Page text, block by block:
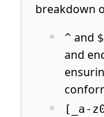
breakdown
^ and $
and
[_a-